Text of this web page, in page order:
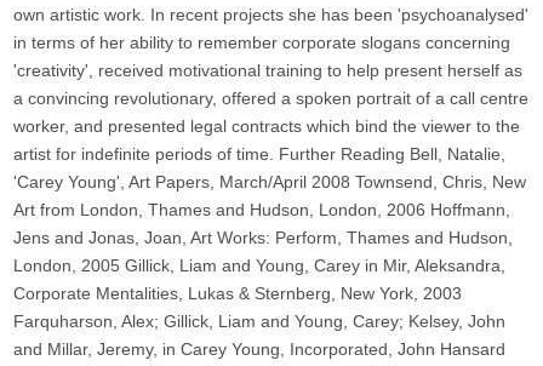
own artistic work. In recent projects she has been 'psychoanalysed'
in terms of her ability to remember corporate slogans concerning
'creativity', received motivational training to help present herself as
a convincing revolutionary, offered a spoken portrait of a call centre
worker, and presented legal contracts which bind the viewer to the
artist for indefinite periods of time. Further Reading Bell, Natalie,
'Carey Young', Art Papers, March/April 2008 Townsend, Chris, New
Art from London, Thames and Hudson, London, 2006 Hoffmann,
Jens and Jonas, Joan, Art Works: Perform, Thames and Hudson,
London, 2005 Gillick, Liam and Young, Carey in Mir, Aleksandra,
Corporate Mentalities, Lukas & Sternberg, New York, 2003
Farquharson, Alex; Gillick, Liam and Young, Carey; Kelsey, John
and Millar, Jeremy, in Carey Young, Incorporated, John Hansard